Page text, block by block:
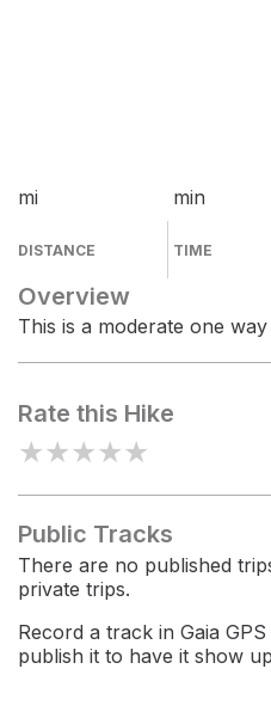
mi
DISTANCE
min
TIME
Overview
This is a moderate one
Rate this Hike
★★★★★
Public Tracks
There are no published
private trips.
Record a track in Gaia
publish it to have it show